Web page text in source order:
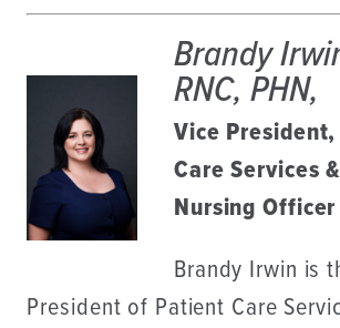
Brandy
RNC, PHN,
Vice
Care Services
Nursing Officer
Brandy Irwin is
President of Patient Care